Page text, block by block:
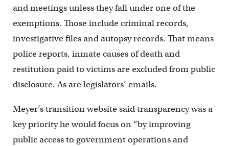
and meetings unless they fall under one of the
exemptions. Those include criminal records,
investigative files and autopsy records. That means
police reports, inmate causes of death and
restitution paid to victims are excluded from public
disclosure. As are legislators’ emails.
Meyer’s transition website said transparency was a
key priority he would focus on “by improving
public access to government operations and